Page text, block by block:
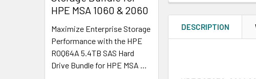
HPE MSA 1060 & 2060
Maximize Enterprise Storage
Performance with the HPE
R0Q64A 5.4TB SAS Hard
Drive Bundle for HPE MSA …
DESCRIPTION